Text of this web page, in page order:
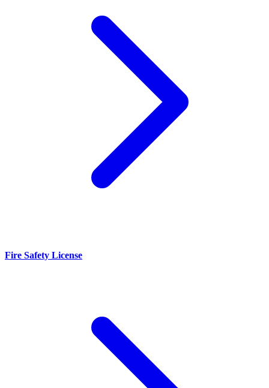
Fire Safety License